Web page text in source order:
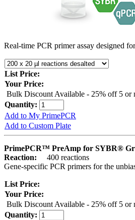
Real-time PCR primer assay designed
List Price:
Your Price:
Bulk Discount Available - 25% off 5 or
Quantity:
Add to My PrimePCR
Add to Custom Plate
PrimePCR™ PreAmp for SYBR®
Reaction:
400 reactions
Gene-specific PCR primers for the
List Price:
Your Price:
Bulk Discount Available - 25% off 5 or
Quantity: